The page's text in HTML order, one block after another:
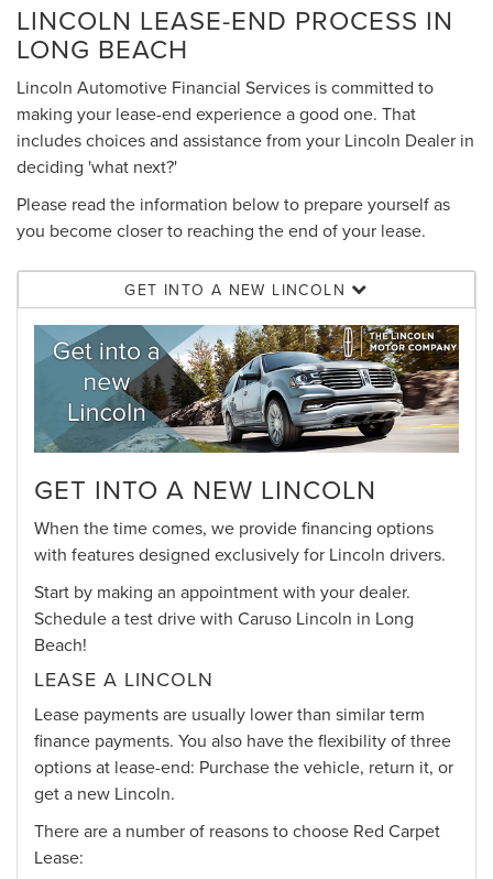
LINCOLN LEASE-END PROCESS IN
LONG BEACH
Lincoln Automotive Financial Services is committed to
making your lease-end experience a good one. That
includes choices and assistance from your Lincoln Dealer in
deciding 'what next?'
Please read the information below to prepare yourself as
you become closer to reaching the end of your lease.
GET INTO A NEW LINCOLN
GET INTO A NEW LINCOLN
When the time comes, we provide financing options
with features designed exclusively for Lincoln drivers.
Start by making an appointment with your dealer.
Schedule a test drive with Caruso Lincoln in Long
Beach!
LEASE A LINCOLN
Lease payments are usually lower than similar term
finance payments. You also have the flexibility of three
options at lease-end: Purchase the vehicle, return it, or
get a new Lincoln.
There are a number of reasons to choose Red Carpet
Lease: